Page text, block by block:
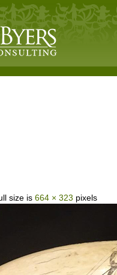
size is 664 × 323 pixels